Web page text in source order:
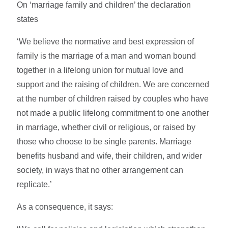
On ‘marriage family and children’ the declaration
states
‘We believe the normative and best expression of
family is the marriage of a man and woman bound
together in a lifelong union for mutual love and
support and the raising of children. We are concerned
at the number of children raised by couples who have
not made a public lifelong commitment to one another
in marriage, whether civil or religious, or raised by
those who choose to be single parents. Marriage
benefits husband and wife, their children, and wider
society, in ways that no other arrangement can
replicate.’
As a consequence, it says: